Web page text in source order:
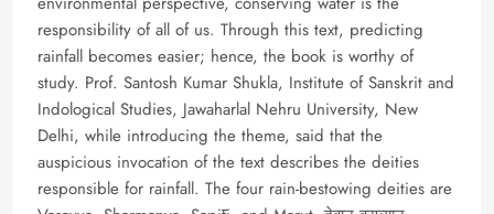
responsibility of all of us. Through this text, predicting
rainfall becomes easier; hence, the book is worthy of
study. Prof. Santosh Kumar Shukla, Institute of Sanskrit and
Indological Studies, Jawaharlal Nehru University, New
Delhi, while introducing the theme, said that the
auspicious invocation of the text describes the deities
responsible for rainfall. The four rain-bestowing deities are